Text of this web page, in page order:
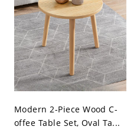
Modern 2-Piece Wood C-
offee Table Set, Oval Ta...